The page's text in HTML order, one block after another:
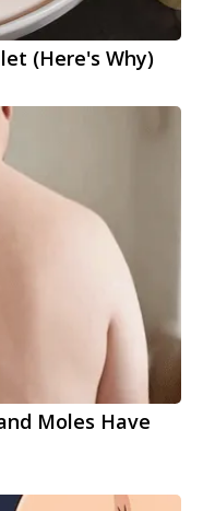
(Here's Why)
Moles Have